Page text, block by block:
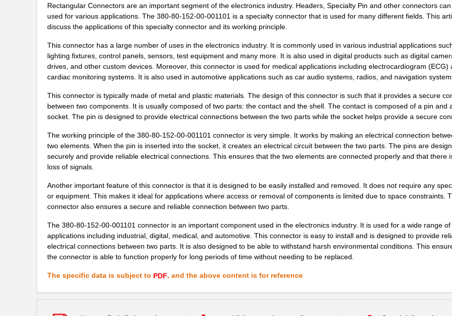
Rectangular Connectors are an important segment of the electronics industry. Headers, Specialty Pin and other connectors
used for various applications. The 380-80-152-00-001101 is a specialty connector that is used for many different fields. This
discuss the applications of this specialty connector and its working principle.
This connector has a large number of uses in the electronics industry. It is commonly used in various industrial applications
lighting fixtures, control panels, sensors, test equipment and many more. It is also used in digital products such as digital
drives, and other custom devices. Moreover, this connector is used for medical applications including electrocardiogram (ECG)
cardiac monitoring systems. It is also used in automotive applications such as car audio systems, radios, and navigation
This connector is typically made of metal and plastic materials. The design of this connector is such that it provides a secure
between two components. It is usually composed of two parts: the contact and the shell. The contact is composed of a pin and
socket. The pin is designed to provide electrical connections between the two parts while the socket helps provide a secure
The working principle of the 380-80-152-00-001101 connector is very simple. It works by making an electrical connection
two elements. When the pin is inserted into the socket, it creates an electrical circuit between the two parts. The pins are
securely and provide reliable electrical connections. This ensures that the two elements are connected properly and that there
loss of signals.
Another important feature of this connector is that it is designed to be easily installed and removed. It does not require any
or equipment. This makes it ideal for applications where access or removal of components is limited due to space constraints.
connector also ensures a secure and reliable connection between two parts.
The 380-80-152-00-001101 connector is an important component used in the electronics industry. It is used for a wide range of
applications including industrial, digital, medical, and automotive. This connector is easy to install and is designed to provide
electrical connections between two parts. It is also designed to be able to withstand harsh environmental conditions. This
the connector is able to function properly for long periods of time without needing to be replaced.
The specific data is subject to PDF, and the above content is for reference